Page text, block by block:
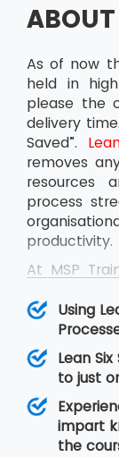
As of now
held in
please the
delivery
Saved”.
removes
resources
process
productivity.
At MSP
trained in
they are
they face
training
concepts
of
Using
Lean
to just
impart
the